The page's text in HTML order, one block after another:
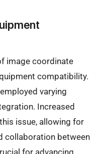
image coordinate
compatibility.
varying
Increased
issue, allowing for
collaboration between
for advancing